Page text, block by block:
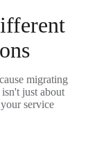
migrating
just about
service